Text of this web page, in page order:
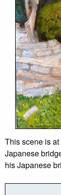
This scene is
Japanese
his Japanese